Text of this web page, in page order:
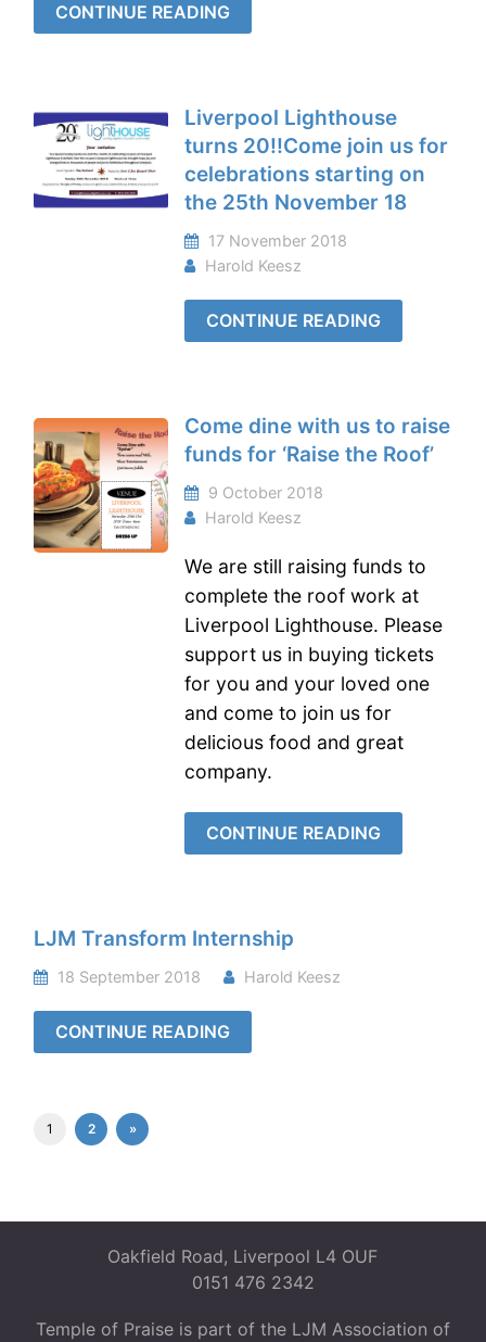
CONTINUE READING
Liverpool Lighthouse
turns 20!!Come join us for
celebrations starting on
the 25th November 18
17 November 2018
Harold Keesz
CONTINUE READING
Come dine with us to raise
funds for ‘Raise the Roof’
9 October 2018
Harold Keesz
We are still raising funds to
complete the roof work at
Liverpool Lighthouse. Please
support us in buying tickets
for you and your loved one
and come to join us for
delicious food and great
company.
CONTINUE READING
LJM Transform Internship
18 September 2018 Harold Keesz
CONTINUE READING
1 2 »
Oakfield Road, Liverpool L4 OUF
0151 476 2342
Temple of Praise is part of the LJM Association of